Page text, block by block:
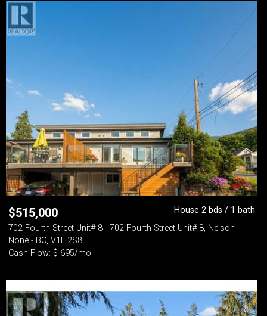
$515,000
House 2 bds / 1 bath
702 Fourth Street Unit# 8 - 702 Fourth Street Unit# 8, Nelson -
None - BC, V1L 2S8
Cash Flow: $-695/mo